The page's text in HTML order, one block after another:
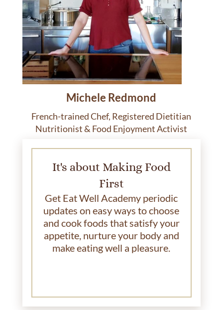
Michele Redmond
French-trained Chef, Registered Dietitian
Nutritionist & Food Enjoyment Activist
It's about Making Food
First
Get Eat Well Academy periodic
updates on easy ways to choose
and cook foods that satisfy your
appetite, nurture your body and
make eating well a pleasure.